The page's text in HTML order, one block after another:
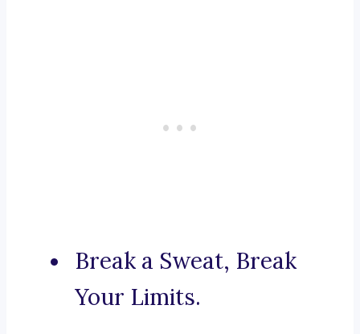
Break a Sweat, Break
Your Limits.